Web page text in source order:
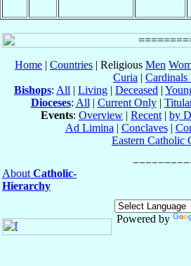
Home | Countries | Religious Men
Curia | Cardinals
Bishops: All | Living | Deceased |
Dioceses: All | Current Only|
Events: Overview | Recent | by
Ad Limina | Conclaves|
Eastern Catholic
About Catholic-
Hierarchy
Powered by